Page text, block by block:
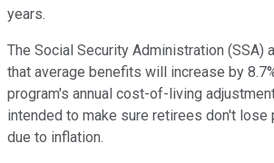
years.
The Social Security Administration (SSA)
that average benefits will increase by
program's annual cost-of-living
intended to make sure retirees don't lose
due to inflation.